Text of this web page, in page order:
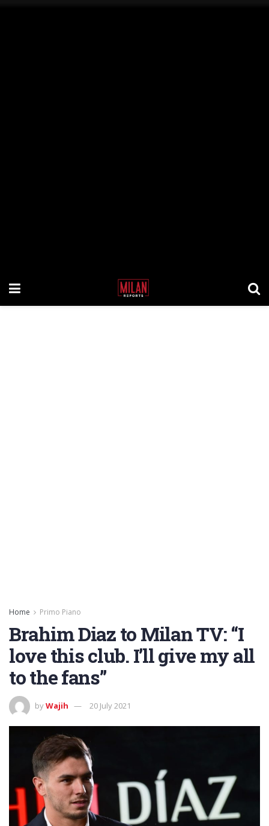
Home Primo Piano
Brahim Diaz to Milan TV: “I
love this club. I’ll give my all
to the fans”
byWajih 20 July 2021